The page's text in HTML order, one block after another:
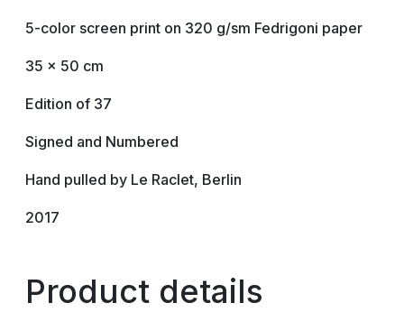
5-color screen print on 320 g/sm Fedrigoni paper
35 x 50 cm
Edition of 37
Signed and Numbered
Hand pulled by Le Raclet, Berlin
2017
Product details